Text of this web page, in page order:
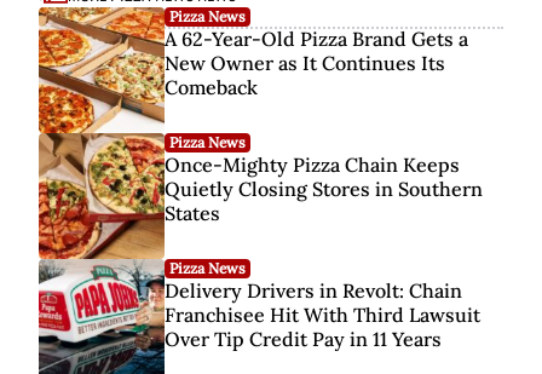
Pizza News
A 62-Year-Old Pizza Brand Gets a
New Owner as It Continues Its
Comeback
Pizza News
Once-Mighty Pizza Chain Keeps
Quietly Closing Stores in Southern
States
Pizza News
Delivery Drivers in Revolt: Chain
Franchisee Hit With Third Lawsuit
Over Tip Credit Pay in 11 Years